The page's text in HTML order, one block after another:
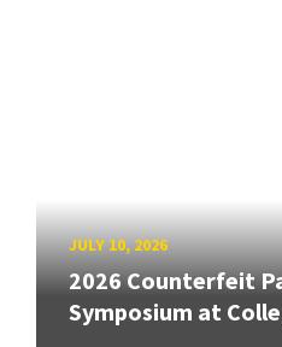
JULY 10, 2026
2026 Counterfeit
Symposium at